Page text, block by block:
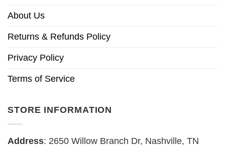
About Us
Returns & Refunds Policy
Privacy Policy
Terms of Service
STORE INFORMATION
Address: 2650 Willow Branch Dr, Nashville, TN